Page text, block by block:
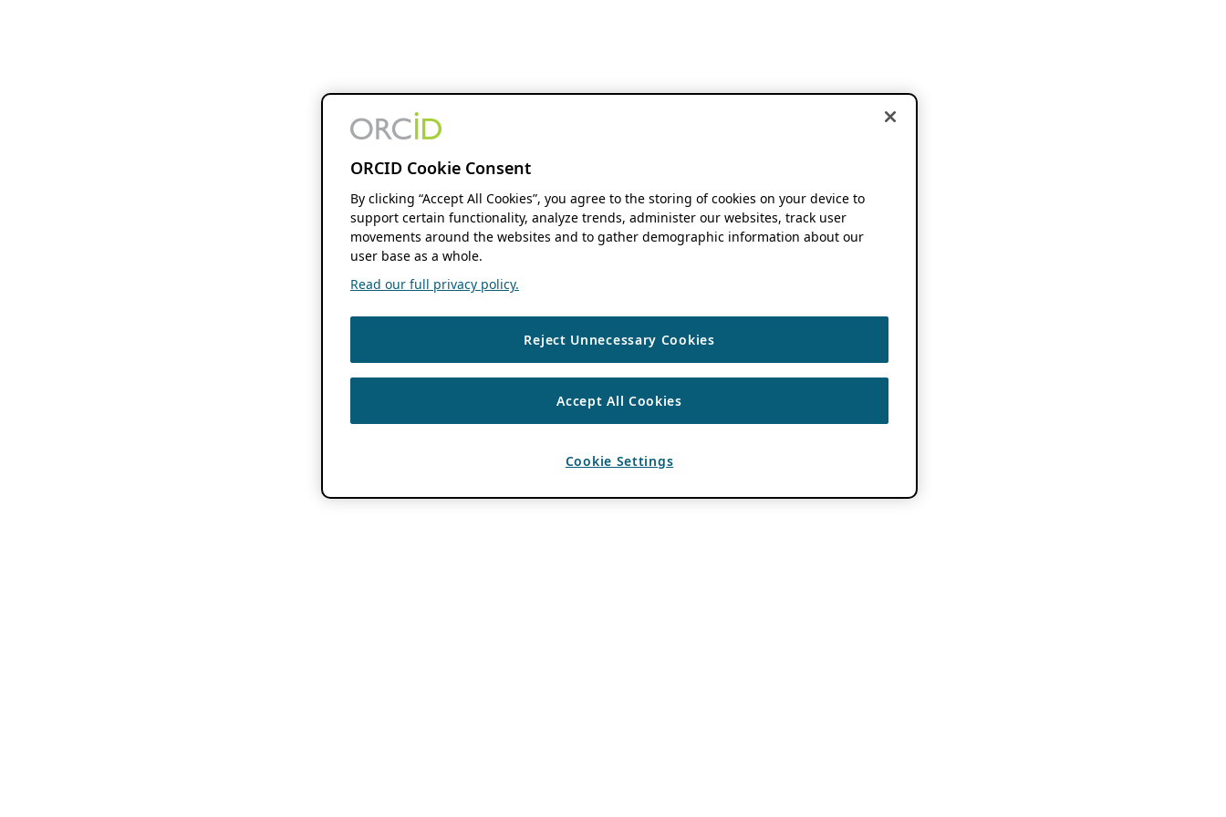
ORCID Cookie Consent
By clicking “Accept All Cookies”, you agree to the storing of cookies on your device to
support certain functionality, analyze trends, administer our websites, track user
movements around the websites and to gather demographic information about our
user base as a whole.
Read our full privacy policy.
Reject Unnecessary Cookies
Accept All Cookies
Cookie Settings